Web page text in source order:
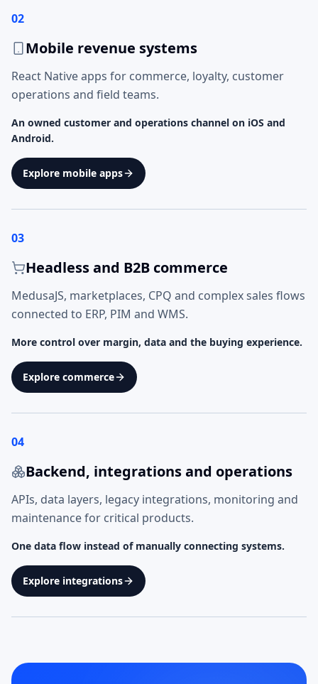
02
Mobile revenue systems
React Native apps for commerce, loyalty, customer
operations and field teams.
An owned customer and operations channel on iOS and
Android.
Explore mobile apps
03
Headless and B2B commerce
MedusaJS, marketplaces, CPQ and complex sales flows
connected to ERP, PIM and WMS.
More control over margin, data and the buying experience.
Explore commerce
04
Backend, integrations and operations
APIs, data layers, legacy integrations, monitoring and
maintenance for critical products.
One data flow instead of manually connecting systems.
Explore integrations